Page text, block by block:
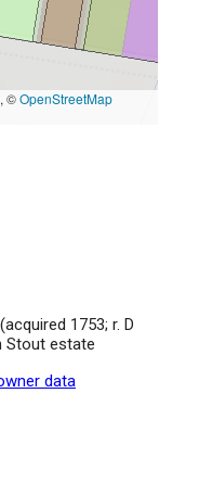
©OpenStreetMap
1753; r. D
Stout estate
data